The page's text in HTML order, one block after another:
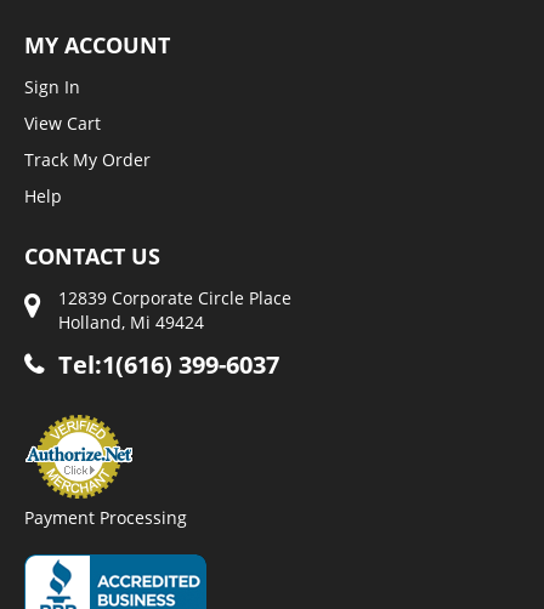
MY ACCOUNT
Sign In
View Cart
Track My Order
Help
CONTACT US
12839 Corporate Circle Place
Holland, Mi 49424
Tel:1(616) 399-6037
Payment Processing